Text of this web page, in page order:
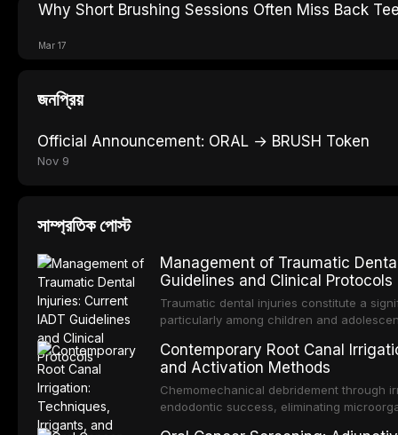
Why Short Brushing Sessions Often Miss Back
Mar 17
জনপ্রিয়
Official Announcement: ORAL → BRUSH Token
Nov 9
সাম্প্রতিক পোস্ট
Management of Traumatic
Guidelines and Clinical Protocols
Traumatic dental injuries constitute a
particularly among children and
Association of Dental Traumatology
guidelines for the management of these
current IADT recommendations,
root fractures, and avulsion, and
Contemporary Root Canal
and Activation Methods
Chemomechanical debridement through
endodontic success, eliminating